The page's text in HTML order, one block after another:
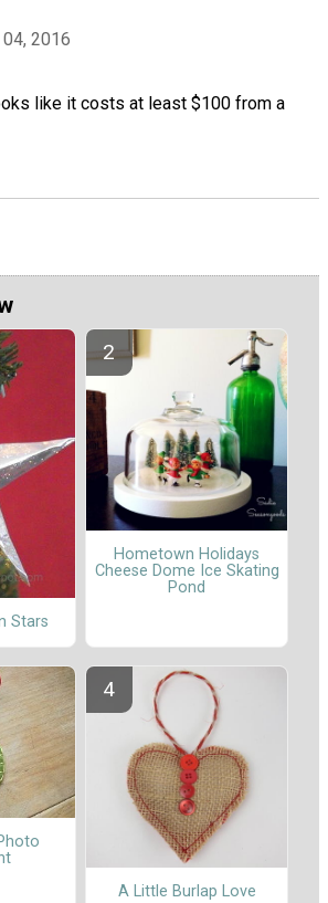
2016
like it costs at least $100 from a
Stars
Hometown Holidays
Cheese Dome Ice Skating
Pond
A Little Burlap Love